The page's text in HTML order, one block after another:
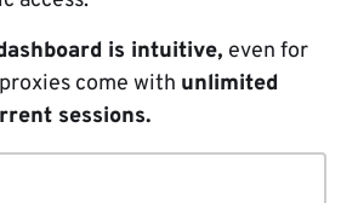
is intuitive, even for
come with unlimited
sessions.